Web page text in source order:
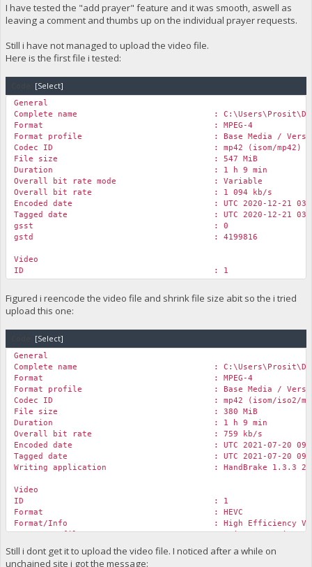
I have tested the "add prayer" feature and it was smooth, aswell as
leaving a comment and thumbs up on the individual prayer requests.
Still i have not managed to upload the video file.
Here is the first file i tested:
[Select]
General
Complete name : C:\Users\Prosit\Desktop\Rock
Format : MPEG-4
Format profile : Base Media /
Codec ID : mp42 (isom/mp42)
File size : 547 MiB
Duration : 1 h 9 min
Overall bit rate mode : Variable
Overall bit rate : 1 094 kb/s
Encoded date : UTC 2020-12-21
Tagged date : UTC 2020-12-21
gsst : 0
gstd : 4199816
Video
ID : 1
Format : AVC
Format profile :Main@L3.1
Format settings : CABAC / 3 Ref
Format settings, Reference frames : 3 frames
Codec ID : avc1
Codec ID/Info : Advanced Video
Duration : 1 h 9 min
Bit rate : 962 kb/s
Width : 1 280 pixels
Height : 720 pixels
Display aspect ratio : 16:9
Frame rate mode : Constant
Frame rate : 29.970 (30000/1001)
Color space : YUV
Chroma subsampling : 4:2:0
Bit depth : 8 bits
Bits/(Pixel*Frame) : 0.035
Stream size : 481 MiB (88%)
Title : ISO Media file produced by
Writing library : x264 core 155 r2901
Tagged date : UTC 2020-12-21
Color range : Limited
Figured i reencode the video file and shrink file size abit so the i tried
upload this one:
[Select]
General
Complete name :
Format : MPEG-4
Format profile : Base Media /
Codec ID : mp42 (isom/iso2/
File size : 380 MiB
Duration : 1 h 9 min
Overall bit rate : 759 kb/s
Encoded date : UTC 2021-07-20
Tagged date : UTC 2021-07-20
Writing application : HandBrake 1.3.3
Video
ID : 1
Format : HEVC
Format/Info : High Efficiency Video
Format profile :Main@L3.1@Main
Codec ID/Info : High Efficiency Video
Still i dont get it to upload the video file. I noticed after a while on
unchained site i got the message: